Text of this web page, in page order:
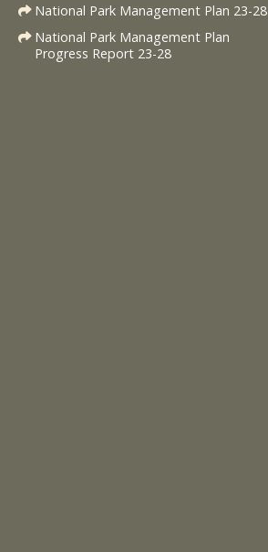
National Park Management Plan 23-28
National Park Management Plan
Progress Report 23-28